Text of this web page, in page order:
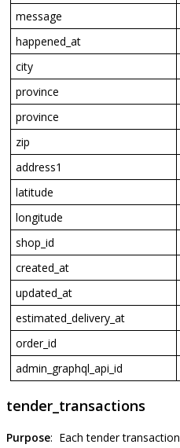
message
happened_at
city
province
province
zip
address1
latitude
longitude
shop_id
created_at
updated_at
estimated_delivery_at
order_id
admin_graphql_api_id
tender_transactions
Purpose: Each tender transaction